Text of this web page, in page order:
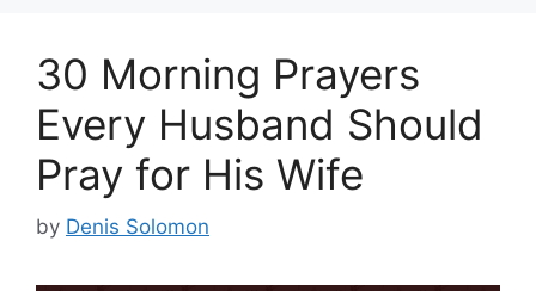
30 Morning Prayers
Every Husband Should
Pray for His Wife
by Denis Solomon